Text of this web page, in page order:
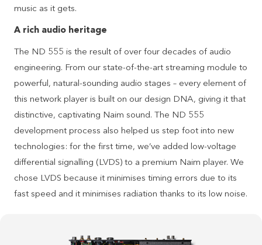
music as it gets.
A rich audio heritage
The ND 555 is the result of over four decades of audio
engineering. From our state-of-the-art streaming module to
powerful, natural-sounding audio stages – every element of
this network player is built on our design DNA, giving it that
distinctive, captivating Naim sound. The ND 555
development process also helped us step foot into new
technologies: for the first time, we’ve added low-voltage
differential signalling (LVDS) to a premium Naim player. We
chose LVDS because it minimises timing errors due to its
fast speed and it minimises radiation thanks to its low noise.